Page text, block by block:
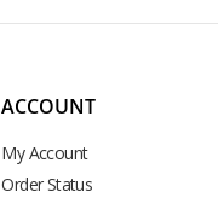
ACCOUNT
My Account
Order Status